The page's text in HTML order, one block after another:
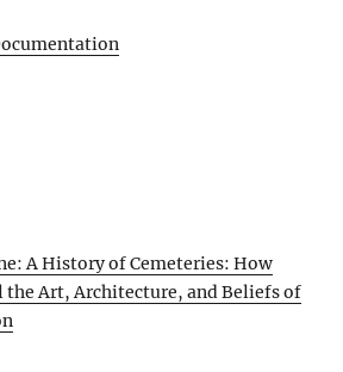
A History of Cemeteries: How
the Art, Architecture, and Beliefs of